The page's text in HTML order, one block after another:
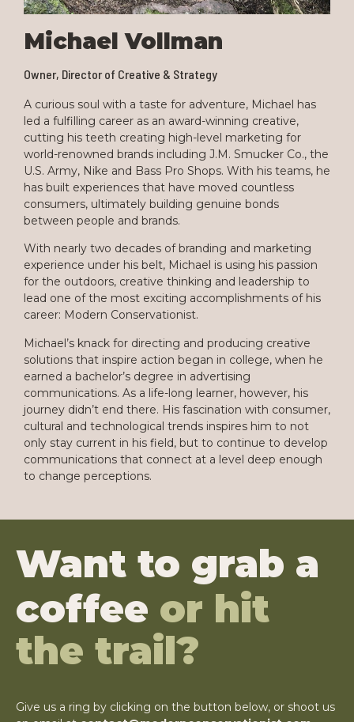
Michael Vollman
Owner, Director of Creative & Strategy
A curious soul with a taste for adventure, Michael has
led a fulfilling career as an award-winning creative,
cutting his teeth creating high-level marketing for
world-renowned brands including J.M. Smucker Co., the
U.S. Army, Nike and Bass Pro Shops. With his teams, he
has built experiences that have moved countless
consumers, ultimately building genuine bonds
between people and brands.
With nearly two decades of branding and marketing
experience under his belt, Michael is using his passion
for the outdoors, creative thinking and leadership to
lead one of the most exciting accomplishments of his
career: Modern Conservationist.
Michael’s knack for directing and producing creative
solutions that inspire action began in college, when he
earned a bachelor’s degree in advertising
communications. As a life-long learner, however, his
journey didn’t end there. His fascination with consumer,
cultural and technological trends inspires him to not
only stay current in his field, but to continue to develop
communications that connect at a level deep enough
to change perceptions.
Want to grab a
coffee or hit
the trail?
Give us a ring by clicking on the button below, or shoot us